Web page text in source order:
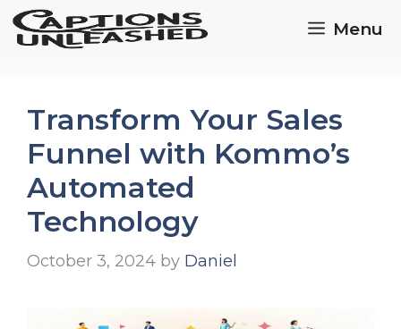
Skip
Menu
Transform Your Sales
Funnel with Kommo’s
Automated
Technology
October 3, 2024 by Daniel